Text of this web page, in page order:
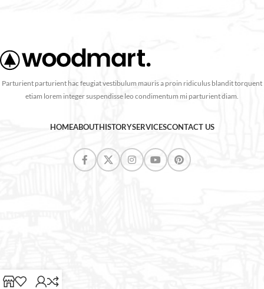
Parturient parturient hac feugiat vestibulum mauris a proin ridiculus blandit torquent
etiam lorem integer suspendisse leo condimentum mi parturient diam.
HOMEABOUTHISTORYSERVICESCONTACT US